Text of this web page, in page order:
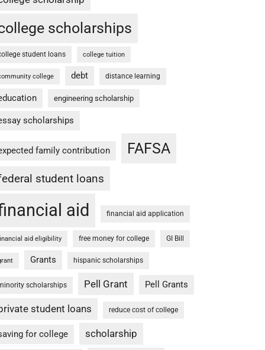
scholarships
student loans college tuition
college debt distance learning
engineering scholarship
scholarships
family contribution FAFSA
student loans
aid financial aid application
aid eligibility free money for college GI Bill
Grants hispanic scholarships
scholarships Pell Grant Pell Grants
student loans reduce cost of college
for college scholarship